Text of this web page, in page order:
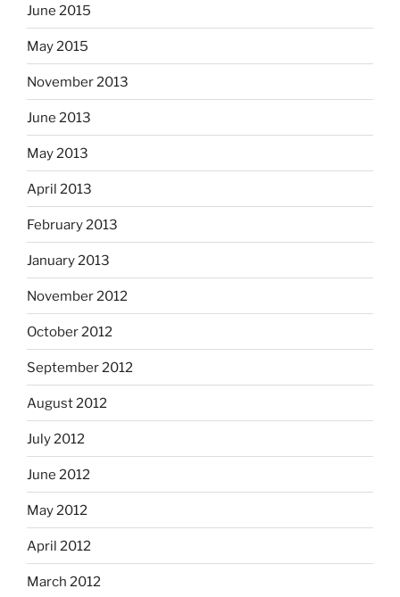
June 2015
May 2015
November 2013
June 2013
May 2013
April 2013
February 2013
January 2013
November 2012
October 2012
September 2012
August 2012
July 2012
June 2012
May 2012
April 2012
March 2012